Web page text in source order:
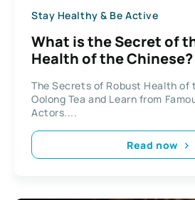
Stay Healthy & Be Active
What is the Secret of
Health of the Chinese?
The Secrets of Robust Health of
Oolong Tea and Learn from
Actors....
Read now